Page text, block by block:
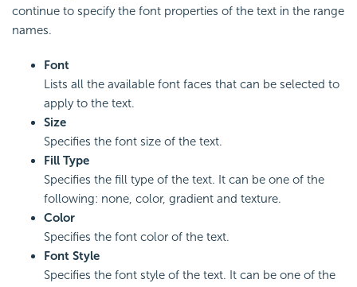
continue to specify the font properties of the text in the range
names.
Font
Lists all the available font faces that can be selected to
apply to the text.
Size
Specifies the font size of the text.
Fill Type
Specifies the fill type of the text. It can be one of the
following: none, color, gradient and texture.
Color
Specifies the font color of the text.
Font Style
Specifies the font style of the text. It can be one of the